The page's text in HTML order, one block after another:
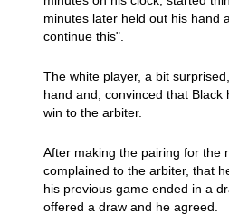
minutes later held out his hand
continue this".
The white player, a bit
hand and, convinced that
win to the arbiter.
After making the pairing for the
complained to the arbiter, that
his previous game ended in a
offered a draw and he agreed.